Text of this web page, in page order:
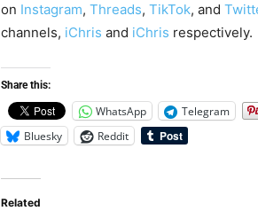
on Instagram, Threads, TikTok, and
channels, iChris and iChris respectively.
Share this:
WhatsApp Telegram
Bluesky
Reddit
Related